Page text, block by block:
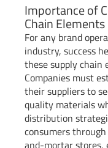
Importance of
Chain Elements
For any brand
industry, success
these supply chain
Companies must
their suppliers to
quality materials
distribution
consumers
and-mortar stores,